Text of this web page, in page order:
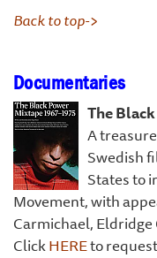
Back to top->
Documentaries
The
A
Swedish
States to
Movement, with
Carmichael,
ClickHEREto